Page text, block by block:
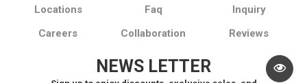
Locations Faq
Inquiry
Careers
Collaboration Reviews
NEWS LETTER